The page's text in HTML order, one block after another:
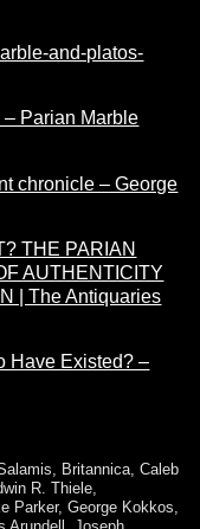
and-platos-
Parian Marble
chronicle – George
THE PARIAN
AUTHENTICITY
| The Antiquaries
Have Existed? –
Britannica ,Caleb
R. Thiele
Parker,George Kokkos